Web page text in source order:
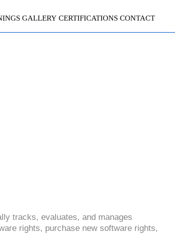
GALLERY CERTIFICATIONS CONTACT
tracks, evaluates, and manages
rights, purchase new software rights,